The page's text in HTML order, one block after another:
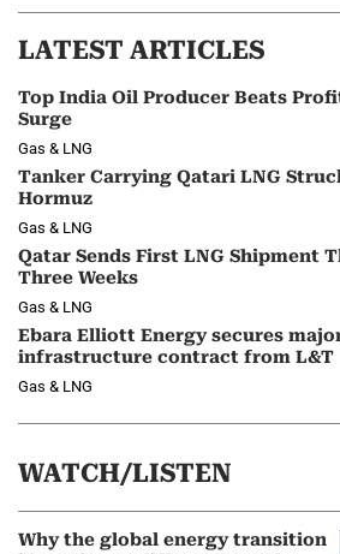
LATEST ARTICLES
Top India Oil Producer Beats
Surge
Gas & LNG
Tanker Carrying Qatari LNG
Hormuz
Gas & LNG
Qatar Sends First LNG Shipment
Three Weeks
Gas & LNG
Ebara Elliott Energy secures
infrastructure contract from L&T
Gas & LNG
WATCH/LISTEN
Why the global energy transition